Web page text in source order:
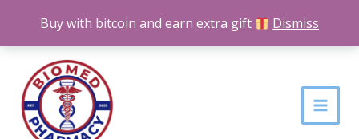
Buy with bitcoin and earn extra gift Dismiss
content